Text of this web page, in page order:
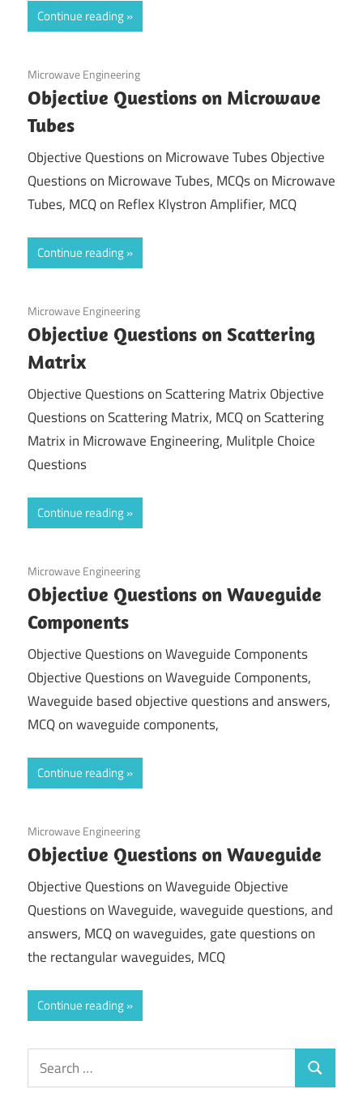
Continue reading
December 15, 2021
Microwave Engineering
Objective Questions on Microwave
Tubes
Objective Questions on Microwave Tubes Objective
Questions on Microwave Tubes, MCQs on Microwave
Tubes, MCQ on Reflex Klystron Amplifier, MCQ
Continue reading
December 8, 2020
Microwave Engineering
Objective Questions on Scattering
Matrix
Objective Questions on Scattering Matrix Objective
Questions on Scattering Matrix, MCQ on Scattering
Matrix in Microwave Engineering, Mulitple Choice
Questions
Continue reading
December 6, 2020
Microwave Engineering
Objective Questions on Waveguide
Components
Objective Questions on Waveguide Components
Objective Questions on Waveguide Components,
Waveguide based objective questions and answers,
MCQ on waveguide components,
Continue reading
December 5, 2020
Microwave Engineering
Objective Questions on Waveguide
Objective Questions on Waveguide Objective
Questions on Waveguide, waveguide questions, and
answers, MCQ on waveguides, gate questions on
the rectangular waveguides, MCQ
Continue reading
Search
for:
Search